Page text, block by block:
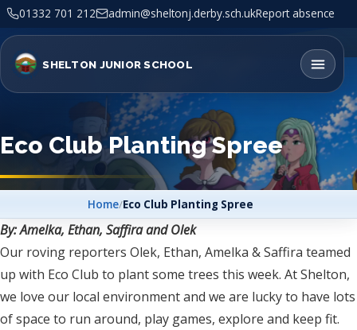
01332 701 212 admin@sheltonj.derby.sch.ukReport absence
SHELTON JUNIOR SCHOOL
Eco Club Planting Spree
Home/Eco Club Planting Spree
By: Amelka, Ethan, Saffira and Olek
Our roving reporters Olek, Ethan, Amelka & Saffira teamed
up with Eco Club to plant some trees this week. At Shelton,
we love our local environment and we are lucky to have lots
of space to run around, play games, explore and keep fit.